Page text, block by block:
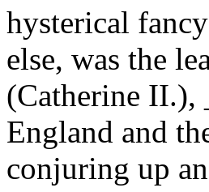
hysterical
else, was the
(Catherine II.),
England and
conjuring up